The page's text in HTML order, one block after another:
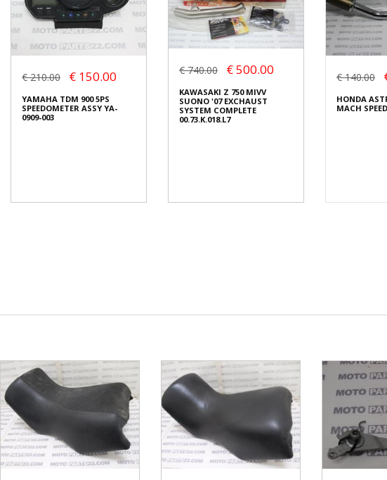
€ 210.00 € 150.00
YAMAHA TDM 900 5PS
SPEEDOMETER ASSY YA-
0909-003
€ 740.00 € 500.00
KAWASAKI Z 750 MIVV
SUONO '07 EXCHAUST
SYSTEM COMPLETE
00.73.K.018.L7
€ 140.00
HONDA
MACH